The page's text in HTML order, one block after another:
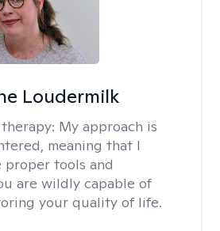
Loudermilk
My approach is
meaning that I
tools and
are wildly capable of
your quality of life.